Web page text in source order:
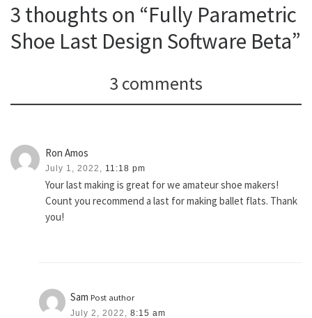
3 thoughts on “Fully Parametric
Shoe Last Design Software Beta”
3 comments
Ron Amos
July 1, 2022, 11:18 pm
Your last making is great for we amateur shoe makers!
Count you recommend a last for making ballet flats. Thank
you!
SamPost author
July 2, 2022, 8:15 am